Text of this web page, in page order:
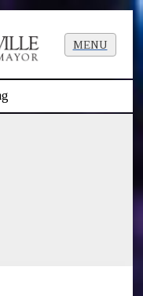
MENU